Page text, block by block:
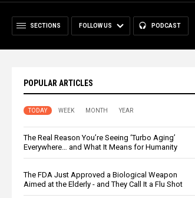
SECTIONS FOLLOW US PODCAST
POPULAR ARTICLES
TODAY WEEK MONTH YEAR
The Real Reason You’re Seeing ‘Turbo Aging’
Everywhere… and What It Means for Humanity
The FDA Just Approved a Biological Weapon
Aimed at the Elderly - and They Call It a Flu Shot